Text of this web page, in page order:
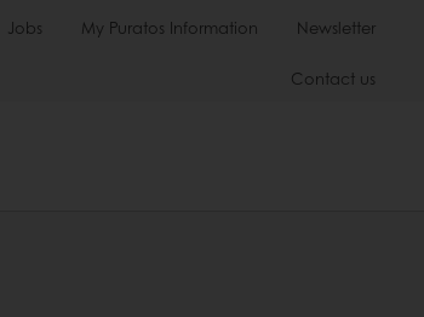
Jobs My Puratos Information Newsletter
Contact us